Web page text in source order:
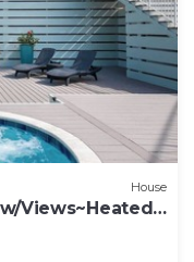
House
Views~Heated